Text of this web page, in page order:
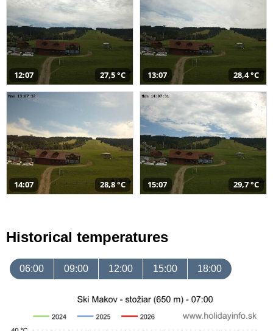
12:07 27,5 °C 13:07 28,4 °C
14:07 28,8 °C 15:07 29,7 °C
Historical temperatures
06:00 09:00 12:00 15:00 18:00